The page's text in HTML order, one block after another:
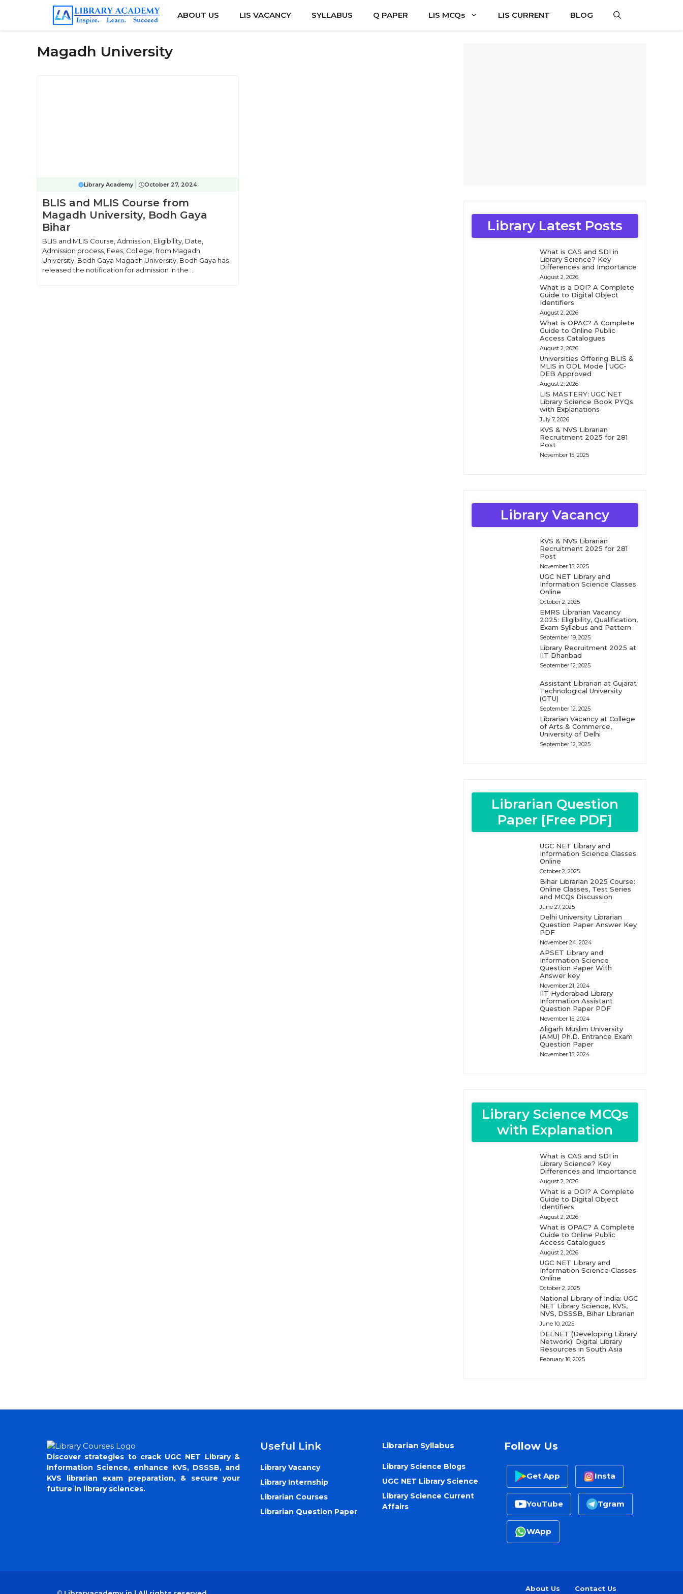
ABOUT US LIS VACANCY SYLLABUS Q PAPER LIS MCQs LIS CURRENT BLOG
Magadh University
Library Academy October 27, 2024
BLIS and MLIS Course from
Magadh University, Bodh Gaya
Bihar
BLIS and MLIS Course, Admission, Eligibility, Date,
Admission process, Fees, College, from Magadh
University, Bodh Gaya Magadh University, Bodh Gaya has
released the notification for admission in the ...
Library Latest Posts
What is CAS and SDI in
Library Science? Key
Differences and Importance
August 2, 2026
What is a DOI? A Complete
Guide to Digital Object
Identifiers
August 2, 2026
What is OPAC? A Complete
Guide to Online Public
Access Catalogues
August 2, 2026
Universities Offering BLIS &
MLIS in ODL Mode | UGC-
DEB Approved
August 2, 2026
LIS MASTERY: UGC NET
Library Science Book PYQs
with Explanations
July 7, 2026
KVS & NVS Librarian
Recruitment 2025 for 281
Post
November 15, 2025
Library Vacancy
KVS & NVS Librarian
Recruitment 2025 for 281
Post
November 15, 2025
UGC NET Library and
Information Science Classes
Online
October 2, 2025
EMRS Librarian Vacancy
2025: Eligibility, Qualification,
Exam Syllabus and Pattern
September 19, 2025
Library Recruitment 2025 at
IIT Dhanbad
September 12, 2025
Assistant Librarian at Gujarat
Technological University
(GTU)
September 12, 2025
Librarian Vacancy at College
of Arts & Commerce,
University of Delhi
September 12, 2025
Librarian Question
Paper [Free PDF]
UGC NET Library and
Information Science Classes
Online
October 2, 2025
Bihar Librarian 2025 Course:
Online Classes, Test Series
and MCQs Discussion
June 27, 2025
Delhi University Librarian
Question Paper Answer Key
PDF
November 24, 2024
APSET Library and
Information Science
Question Paper With
Answer key
November 21, 2024
IIT Hyderabad Library
Information Assistant
Question Paper PDF
November 15, 2024
Aligarh Muslim University
(AMU) Ph.D. Entrance Exam
Question Paper
November 15, 2024
Library Science MCQs
with Explanation
What is CAS and SDI in
Library Science? Key
Differences and Importance
August 2, 2026
What is a DOI? A Complete
Guide to Digital Object
Identifiers
August 2, 2026
What is OPAC? A Complete
Guide to Online Public
Access Catalogues
August 2, 2026
UGC NET Library and
Information Science Classes
Online
October 2, 2025
National Library of India: UGC
NET Library Science, KVS,
NVS, DSSSB, Bihar Librarian
June 10, 2025
DELNET (Developing Library
Network): Digital Library
Resources in South Asia
February 16, 2025
Discover strategies to crack UGC NET Library &
Information Science, enhance KVS, DSSSB, and
KVS librarian exam preparation, & secure your
future in library sciences.
Useful Link
Library Vacancy
Library Internship
Librarian Courses
Librarian Question Paper
Librarian Syllabus
Library Science Blogs
UGC NET Library Science
Library Science Current
Affairs
Follow Us
Get App Insta
YouTube Tgram
WApp
About Us
Contact Us